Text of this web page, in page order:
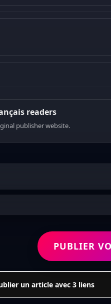
readers
publisher website.
PUBLIER
un article avec 3 liens